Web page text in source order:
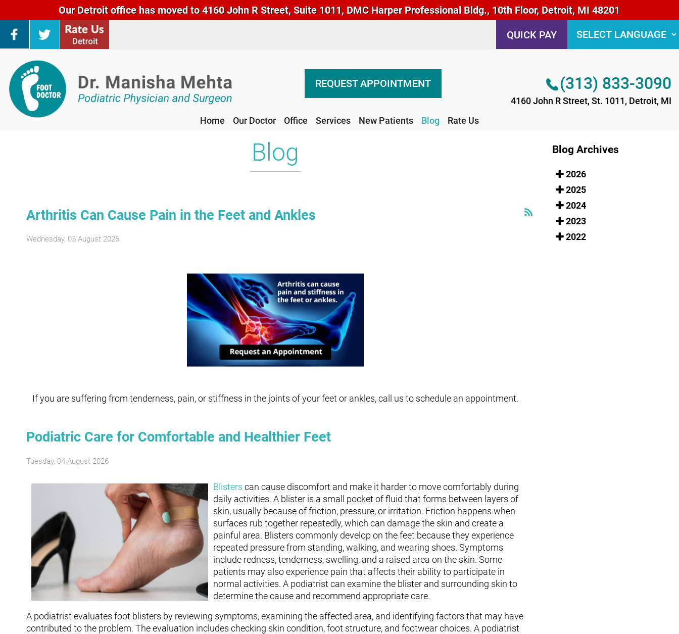
Our Detroit office has moved to 4160 John R Street, Suite 1011, DMC Harper Professional Bldg., 10th Floor, Detroit, MI 48201
QUICK PAY
REQUEST APPOINTMENT (313) 833-3090
4160 John R Street, St. 1011, Detroit, MI
Home
Our Doctor Office Services New Patients Blog Rate Us
(313) 833-3090
4160 John R Street, St. 1011, Detroit, MI
Office Services New Patients Blog
Blog
Arthritis Can Cause Pain in the Feet and Ankles
Wednesday, 05 August 2026
If you are suffering from tenderness, pain, or stiffness in the joints of your feet or ankles, call us to schedule an appointment.
Podiatric Care for Comfortable and Healthier Feet
Tuesday, 04 August 2026
Blisters can cause discomfort and make it harder to move comfortably during
daily activities. A blister is a small pocket of fluid that forms between layers of
skin, usually because of friction, pressure, or irritation. Friction happens when
surfaces rub together repeatedly, which can damage the skin and create a
painful area. Blisters commonly develop on the feet because they experience
repeated pressure from standing, walking, and wearing shoes. Symptoms
include redness, tenderness, swelling, and a raised area on the skin. Some
patients may also experience pain that affects their ability to participate in
normal activities. A podiatrist can examine the blister and surrounding skin to
determine the cause and recommend appropriate care.
A podiatrist evaluates foot blisters by reviewing symptoms, examining the affected area, and identifying factors that may have
contributed to the problem. The evaluation includes checking skin condition, foot structure, and footwear choices. A podiatrist
Blog Archives
2026
2025
2024
2023
2022